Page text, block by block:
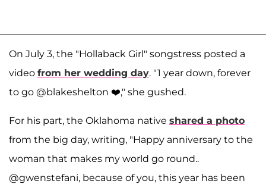
On July 3, the "Hollaback Girl" songstress posted a
video from her wedding day. "1 year down, forever
to go @blakeshelton ❤️," she gushed.
For his part, the Oklahoma native shared a photo
from the big day, writing, "Happy anniversary to the
woman that makes my world go round..
@gwenstefani, because of you, this year has been